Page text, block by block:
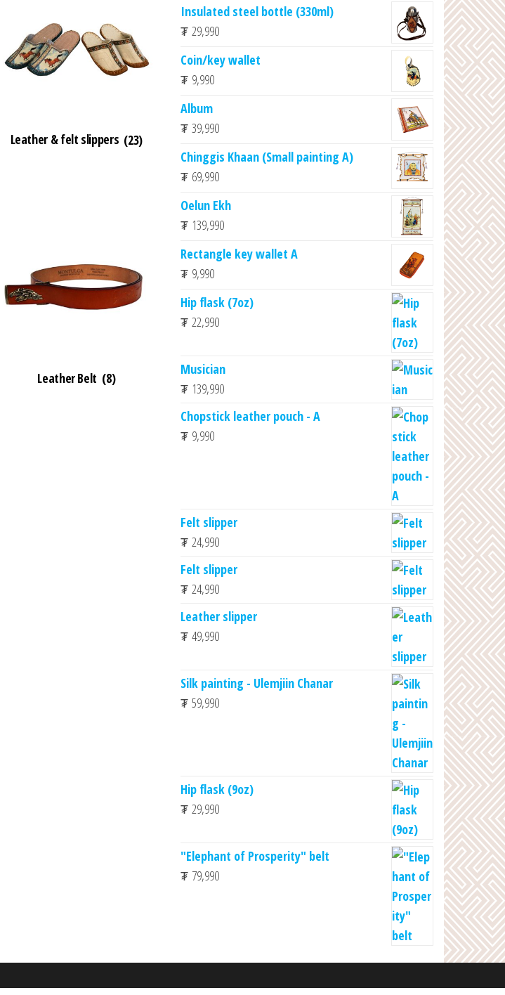
Leather & felt slippers (23)
Leather Belt (8)
Insulated steel bottle (330ml)
₮ 29,990
Coin/key wallet
₮ 9,990
Album
₮ 39,990
Chinggis Khaan (Small painting A)
₮ 69,990
Oelun Ekh
₮ 139,990
Rectangle key wallet A
₮ 9,990
Hip flask (7oz)
₮ 22,990
Musician
₮ 139,990
Chopstick leather pouch - A
₮ 9,990
Felt slipper
₮ 24,990
Felt slipper
₮ 24,990
Leather slipper
₮ 49,990
Silk painting - Ulemjiin Chanar
₮ 59,990
Hip flask (9oz)
₮ 29,990
"Elephant of Prosperity" belt
₮ 79,990